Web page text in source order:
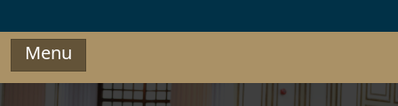
Menu